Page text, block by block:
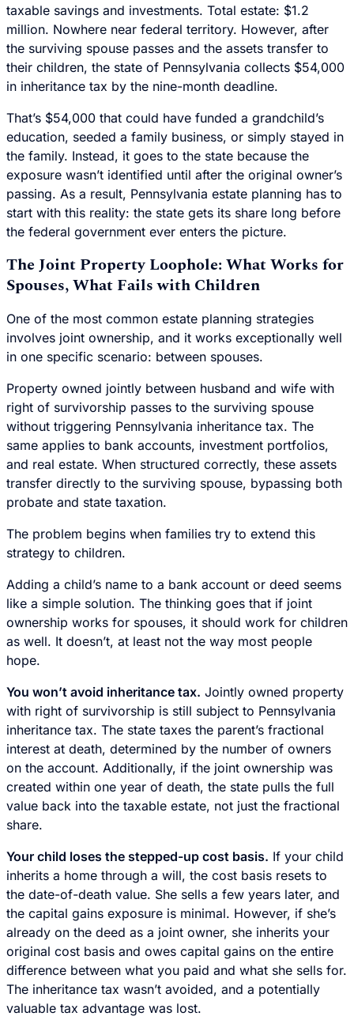
taxable savings and investments. Total estate: $1.2
million. Nowhere near federal territory. However, after
the surviving spouse passes and the assets transfer to
their children, the state of Pennsylvania collects $54,000
in inheritance tax by the nine-month deadline.
That’s $54,000 that could have funded a grandchild’s
education, seeded a family business, or simply stayed in
the family. Instead, it goes to the state because the
exposure wasn’t identified until after the original owner’s
passing. As a result, Pennsylvania estate planning has to
start with this reality: the state gets its share long before
the federal government ever enters the picture.
The Joint Property Loophole: What Works for
Spouses, What Fails with Children
One of the most common estate planning strategies
involves joint ownership, and it works exceptionally well
in one specific scenario: between spouses.
Property owned jointly between husband and wife with
right of survivorship passes to the surviving spouse
without triggering Pennsylvania inheritance tax. The
same applies to bank accounts, investment portfolios,
and real estate. When structured correctly, these assets
transfer directly to the surviving spouse, bypassing both
probate and state taxation.
The problem begins when families try to extend this
strategy to children.
Adding a child’s name to a bank account or deed seems
like a simple solution. The thinking goes that if joint
ownership works for spouses, it should work for children
as well. It doesn’t, at least not the way most people
hope.
You won’t avoid inheritance tax. Jointly owned property
with right of survivorship is still subject to Pennsylvania
inheritance tax. The state taxes the parent’s fractional
interest at death, determined by the number of owners
on the account. Additionally, if the joint ownership was
created within one year of death, the state pulls the full
value back into the taxable estate, not just the fractional
share.
Your child loses the stepped-up cost basis. If your child
inherits a home through a will, the cost basis resets to
the date-of-death value. She sells a few years later, and
the capital gains exposure is minimal. However, if she’s
already on the deed as a joint owner, she inherits your
original cost basis and owes capital gains on the entire
difference between what you paid and what she sells for.
The inheritance tax wasn’t avoided, and a potentially
valuable tax advantage was lost.